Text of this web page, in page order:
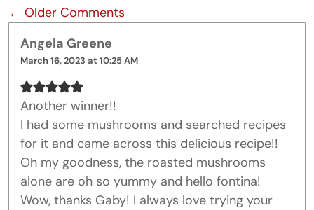
Comment navigation
← Older Comments
Angela Greene
March 16, 2023 at 10:25 AM
Another winner!!
I had some mushrooms and searched recipes
for it and came across this delicious recipe!!
Oh my goodness, the roasted mushrooms
alone are oh so yummy and hello fontina!
Wow, thanks Gaby! I always love trying your